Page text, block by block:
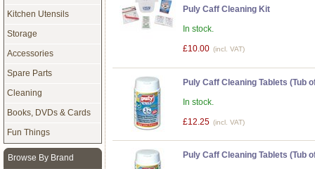
Puly Caff Cleaning Kit
In stock.
£10.00 (incl. VAT)
Puly Caff Cleaning Tablets (Tub
In stock.
£12.25 (incl. VAT)
Puly Caff Cleaning Tablets (Tub
Kitchen Utensils
Storage
Accessories
Spare Parts
Cleaning
Books, DVDs & Cards
Fun Things
Browse By Brand